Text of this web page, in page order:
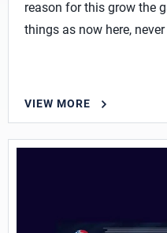
reason for this grow the
things as now here,
VIEW MORE